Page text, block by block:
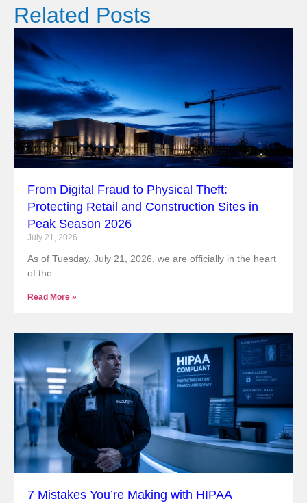
Related Posts
From Digital Fraud to Physical Theft:
Protecting Retail and Construction Sites in
Peak Season 2026
July 21, 2026
As of Tuesday, July 21, 2026, we are officially in the heart
of the
Read More »
7 Mistakes You’re Making with HIPAA